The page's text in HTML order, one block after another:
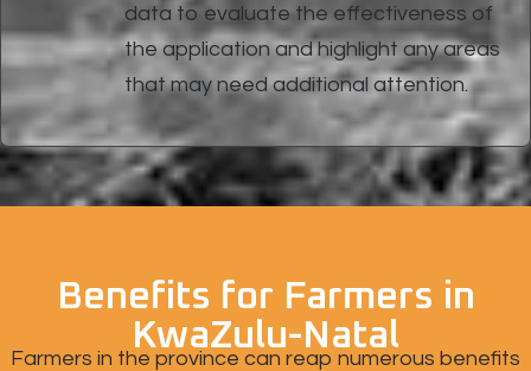
data to evaluate the effectiveness of
the application and highlight any areas
that may need additional attention.
Benefits for Farmers in
KwaZulu-Natal
Farmers in the province can reap numerous benefits